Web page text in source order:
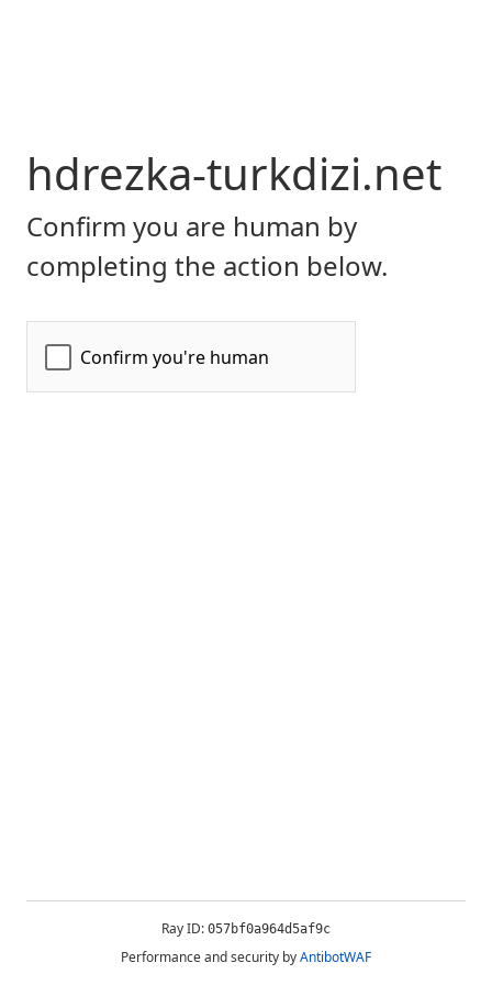
hdrezka-turkdizi.net
Confirm you are human by
completing the action below.
Ray ID: 057bf0a964d5af9c
Performance and security byAntibotWAF